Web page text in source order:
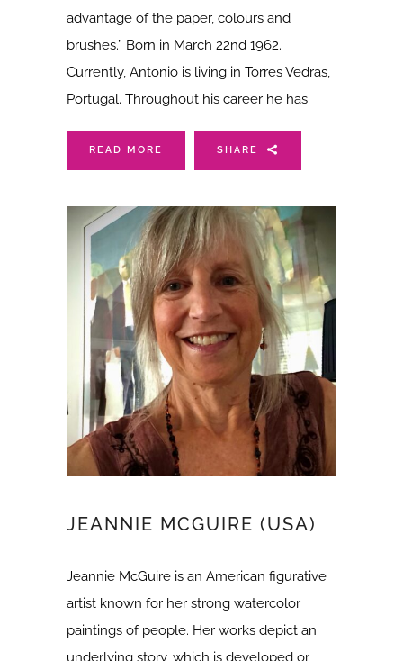
advantage of the paper, colours and
brushes.” Born in March 22nd 1962.
Currently, Antonio is living in Torres Vedras,
Portugal. Throughout his career he has
READ MORE SHARE
JEANNIE MCGUIRE (USA)
Jeannie McGuire is an American figurative
artist known for her strong watercolor
paintings of people. Her works depict an
underlying story, which is developed or